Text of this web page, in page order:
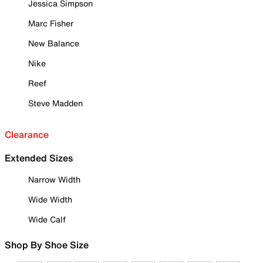
Jessica Simpson
Marc Fisher
New Balance
Nike
Reef
Steve Madden
Clearance
Extended Sizes
Narrow Width
Wide Width
Wide Calf
Shop By Shoe Size